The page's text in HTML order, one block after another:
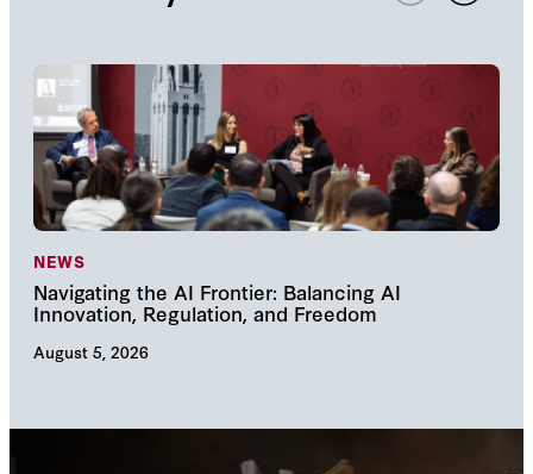
NEWS
Navigating the AI Frontier: Balancing AI
Innovation, Regulation, and Freedom
August 5, 2026